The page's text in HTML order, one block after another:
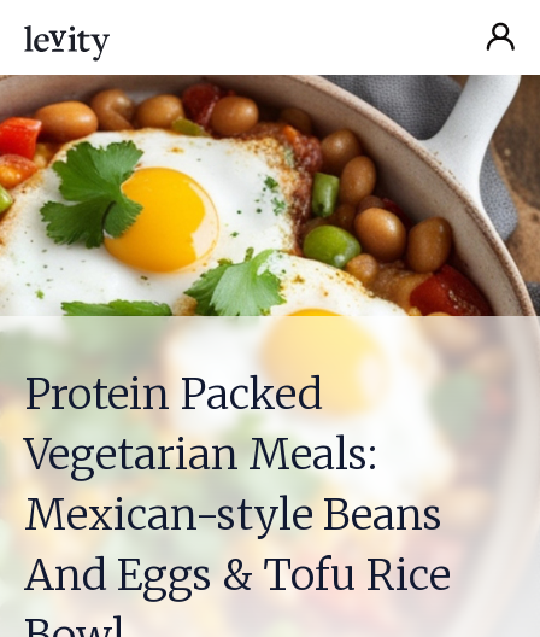
Protein Packed
Vegetarian Meals:
Mexican-style Beans
And Eggs & Tofu Rice